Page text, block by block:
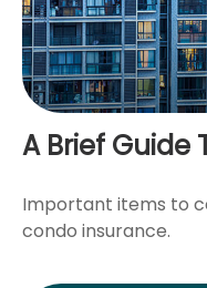
A Brief Guide
Important items to
condo insurance.